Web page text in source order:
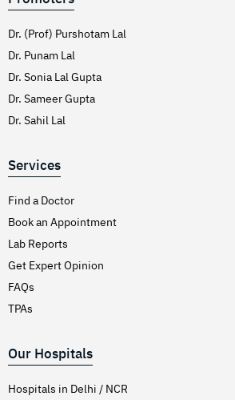
Dr. (Prof) Purshotam Lal
Dr. Punam Lal
Dr. Sonia Lal Gupta
Dr. Sameer Gupta
Dr. Sahil Lal
Services
Find a Doctor
Book an Appointment
Lab Reports
Get Expert Opinion
FAQs
TPAs
Our Hospitals
Hospitals in Delhi / NCR